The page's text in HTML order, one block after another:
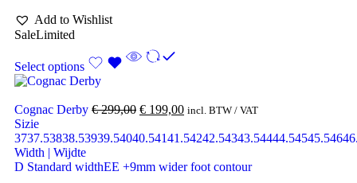
Add to Wishlist
SaleLimited
Select options
Cognac Derby €299,00 € 199,00 incl. BTW / VAT
Sizie
3737.53838.53939.54040.54141.54242.54343.54444.54545.546
Width | Wijdte
D Standard widthEE +9mm wider foot contour